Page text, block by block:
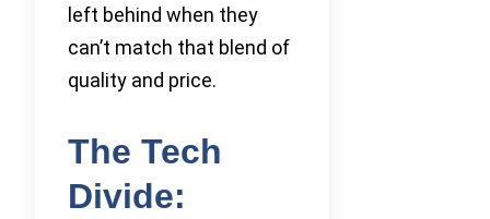
left behind when they
can’t match that blend of
quality and price.
The Tech
Divide: